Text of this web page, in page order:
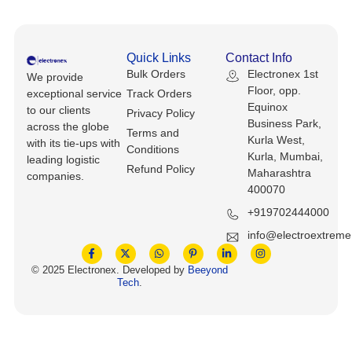
PLC Processors
CNC, Metalworking And Manufacturing,
Others
Barcode Scanners
Restaurant And Food Service
Other Computers And Networking
Printers, Scanners And Supplies
Router Modules/Cards/Adapters
Wire And Cable Connectors
Spectrophotometers
We provide
exceptional service
to our clients
across the globe
with its tie-ups with
leading logistic
companies.
Quick Links
Bulk Orders
Track Orders
Privacy Policy
Terms and
Conditions
Refund Policy
Contact Info
Electronex 1st
Floor, opp.
Equinox
Business Park,
Kurla West,
Kurla, Mumbai,
Maharashtra
400070
+919702444000
© 2025 Electronex. Developed by Beeyond
Tech